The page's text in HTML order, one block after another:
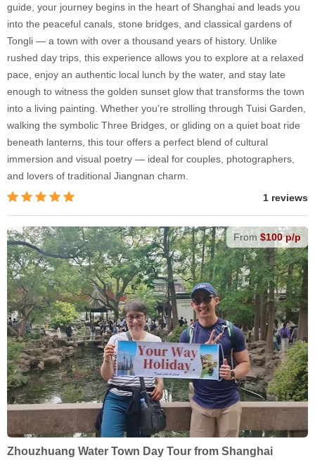
guide, your journey begins in the heart of Shanghai and leads you
into the peaceful canals, stone bridges, and classical gardens of
Tongli — a town with over a thousand years of history. Unlike
rushed day trips, this experience allows you to explore at a relaxed
pace, enjoy an authentic local lunch by the water, and stay late
enough to witness the golden sunset glow that transforms the town
into a living painting. Whether you're strolling through Tuisi Garden,
walking the symbolic Three Bridges, or gliding on a quiet boat ride
beneath lanterns, this tour offers a perfect blend of cultural
immersion and visual poetry — ideal for couples, photographers,
and lovers of traditional Jiangnan charm.
1 reviews
From$100 p/p
Zhouzhuang Water Town Day Tour from Shanghai